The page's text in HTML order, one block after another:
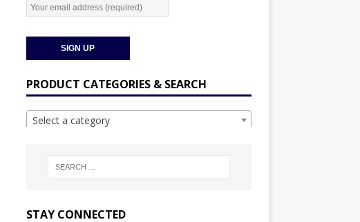
PRODUCT CATEGORIES & SEARCH
Select a category
STAY CONNECTED